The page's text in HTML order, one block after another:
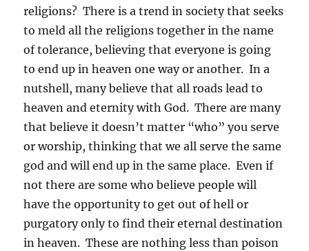
religions? There is a trend in society that seeks
to meld all the religions together in the name
of tolerance, believing that everyone is going
to end up in heaven one way or another. In a
nutshell, many believe that all roads lead to
heaven and eternity with God. There are many
that believe it doesn’t matter “who” you serve
or worship, thinking that we all serve the same
god and will end up in the same place. Even if
not there are some who believe people will
have the opportunity to get out of hell or
purgatory only to find their eternal destination
in heaven. These are nothing less than poison